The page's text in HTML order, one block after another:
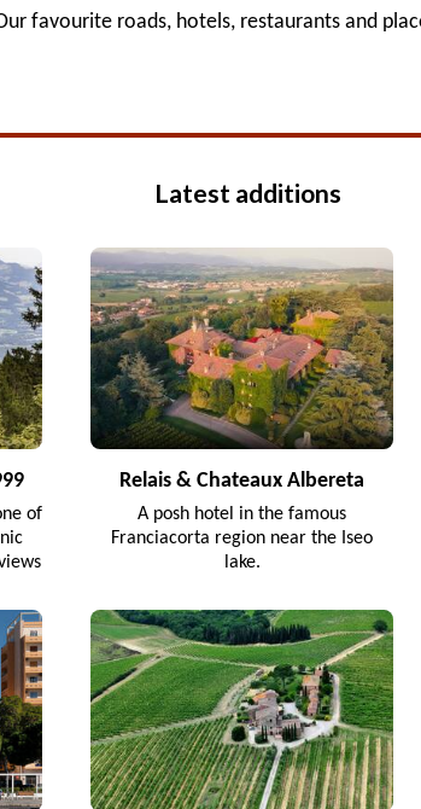
favourite roads, hotels, restaurants and
Latest additions
of
Relais & Chateaux Albereta
A posh hotel in the famous
Franciacorta region near the Iseo
lake.